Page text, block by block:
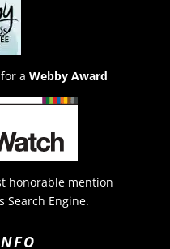
a Webby Award
honorable mention
Search Engine.